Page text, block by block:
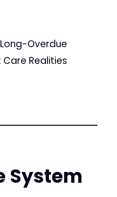
Overdue
Realities
System